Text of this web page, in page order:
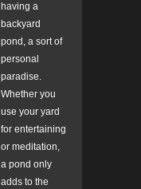
having a
backyard
pond, a sort of
personal
paradise.
Whether you
use your yard
for entertaining
or meditation,
a pond only
adds to the